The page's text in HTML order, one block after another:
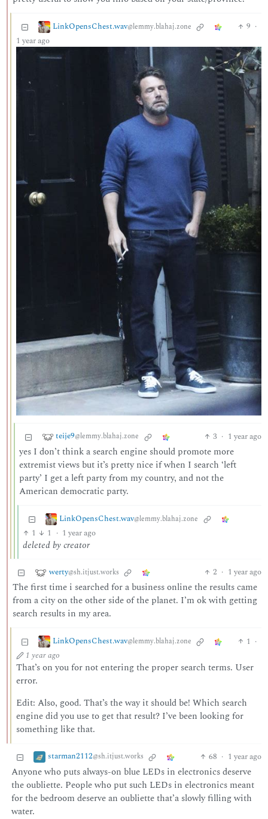
LinkOpensChest.wav@lemmy.blahaj.zone 9 ·
1 year ago
teije9@lemmy.blahaj.zone 3 · 1 year ago
yes I don’t think a search engine should promote more
extremist views but it’s pretty nice if when I search ‘left
party’ I get a left party from my country, and not the
American democratic party.
LinkOpensChest.wav@lemmy.blahaj.zone
1 1 · 1 year ago
deleted by creator
werty@sh.itjust.works 2 · 1 year ago
The first time i searched for a business online the results came
from a city on the other side of the planet. I’m ok with getting
search results in my area.
LinkOpensChest.wav@lemmy.blahaj.zone 1 ·
1 year ago
That’s on you for not entering the proper search terms. User
error.
Edit: Also, good. That’s the way it should be! Which search
engine did you use to get that result? I’ve been looking for
something like that.
starman2112@sh.itjust.works 68 · 1 year ago
Anyone who puts always-on blue LEDs in electronics deserve
the oubliette. People who put such LEDs in electronics meant
for the bedroom deserve an oubliette that’a slowly filling with
water.